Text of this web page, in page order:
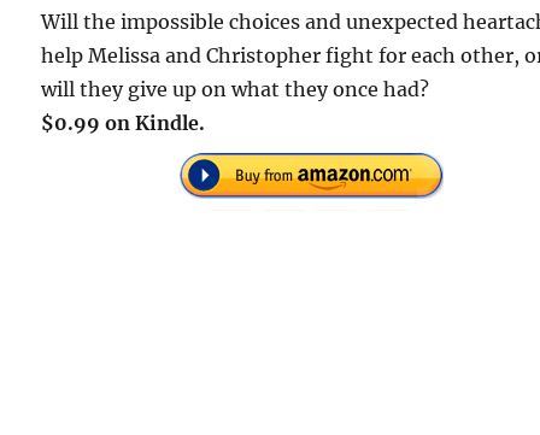
Will the impossible choices and unexpected
help Melissa and Christopher fight for each other,
will they give up on what they once had?
$0.99 on Kindle.